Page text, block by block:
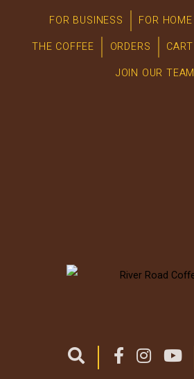
FOR BUSINESS FOR HOME
THE COFFEE
ORDERS CART
JOIN OUR TEAM